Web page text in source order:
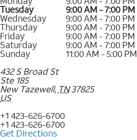
Tuesday 9:00 AM - 7:00 PM
Wednesday 9:00 AM - 7:00 PM
Thursday 9:00 AM - 7:00 PM
Friday 9:00 AM - 7:00 PM
Saturday 9:00 AM - 7:00 PM
Sunday
11:00 AM - 5:00 PM
432 S Broad St
Ste 185
New Tazewell, TN 37825
US
+1 423-626-6700
+1 423-626-6700
Get Directions